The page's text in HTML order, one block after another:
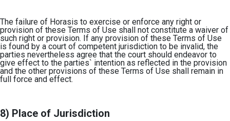
The failure of Horasis to exercise or enforce any right or
provision of these Terms of Use shall not constitute a waiver of
such right or provision. If any provision of these Terms of Use
is found by a court of competent jurisdiction to be invalid, the
parties nevertheless agree that the court should endeavor to
give effect to the parties` intention as reflected in the provision
and the other provisions of these Terms of Use shall remain in
full force and effect.
8) Place of Jurisdiction